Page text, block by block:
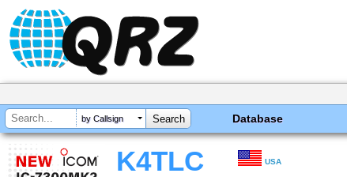
by Callsign Database
K4TLC USA